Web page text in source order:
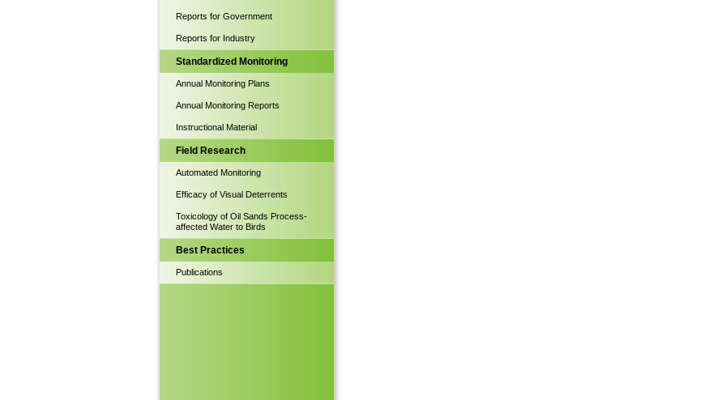
Reports for Government
Reports for Industry
Standardized Monitoring
Annual Monitoring Plans
Annual Monitoring Reports
Instructional Material
Field Research
Automated Monitoring
Efficacy of Visual Deterrents
Toxicology of Oil Sands Process-
affected Water to Birds
Best Practices
Publications